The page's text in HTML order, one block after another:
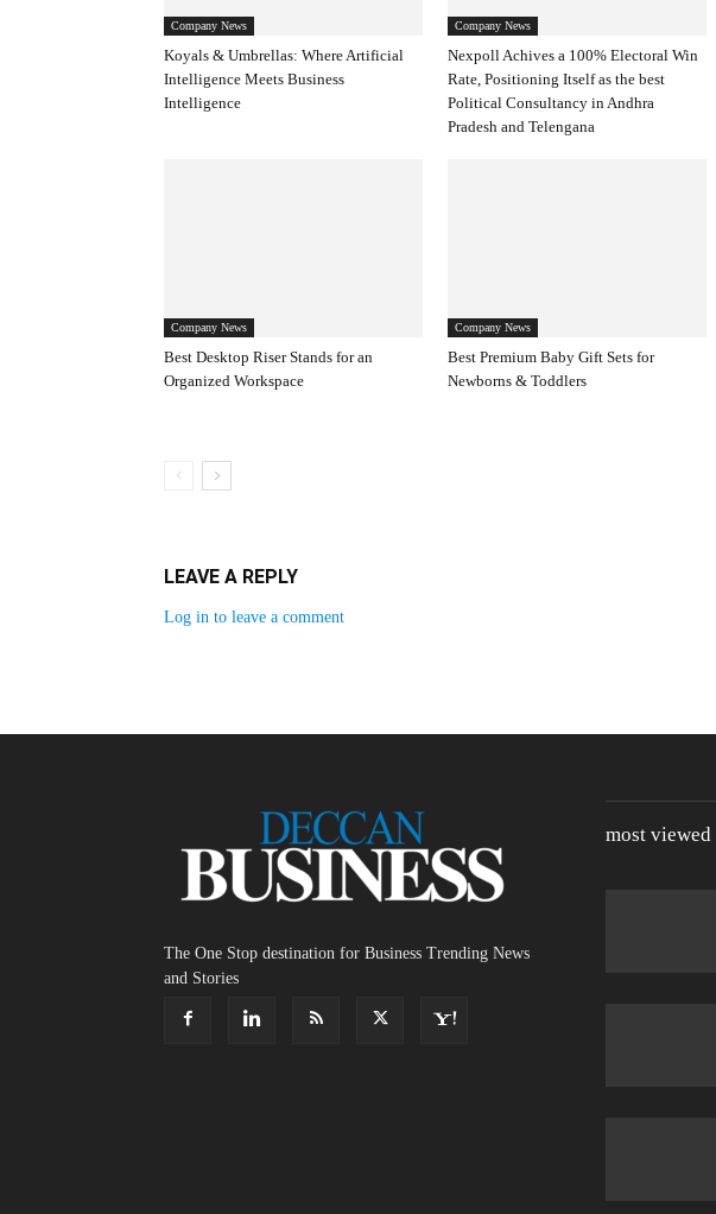
Company News
Koyals & Umbrellas: Where Artificial
Intelligence Meets Business
Intelligence
Company News
Nexpoll Achives a 100% Electoral Win
Rate, Positioning Itself as the best
Political Consultancy in Andhra
Pradesh and Telengana
Company News
Best Desktop Riser Stands for an
Organized Workspace
Company News
Best Premium Baby Gift Sets for
Newborns & Toddlers
LEAVE A REPLY
Log in to leave a comment
The One Stop destination for Business Trending News
and Stories
most viewed